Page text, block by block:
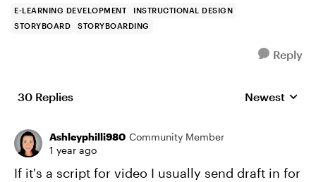
E-LEARNING DEVELOPMENT
INSTRUCTIONAL DESIGN
STORYBOARD
STORYBOARDING
Reply
30 Replies Replies
Newest
Ashleyphilli980 Community Member
1 year ago
If it's a script for video I usually send draft in for